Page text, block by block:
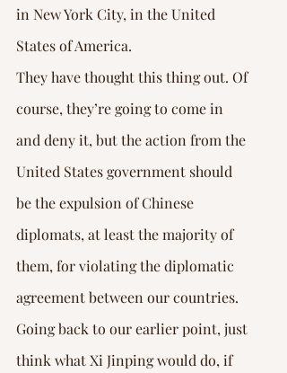
in New York City, in the United
States of America.
They have thought this thing out. Of
course, they’re going to come in
and deny it, but the action from the
United States government should
be the expulsion of Chinese
diplomats, at least the majority of
them, for violating the diplomatic
agreement between our countries.
Going back to our earlier point, just
think what Xi Jinping would do, if